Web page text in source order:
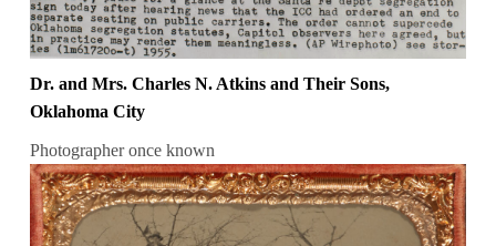
Dr. and Mrs. Charles N. Atkins and Their Sons,
Oklahoma City
Photographer once known